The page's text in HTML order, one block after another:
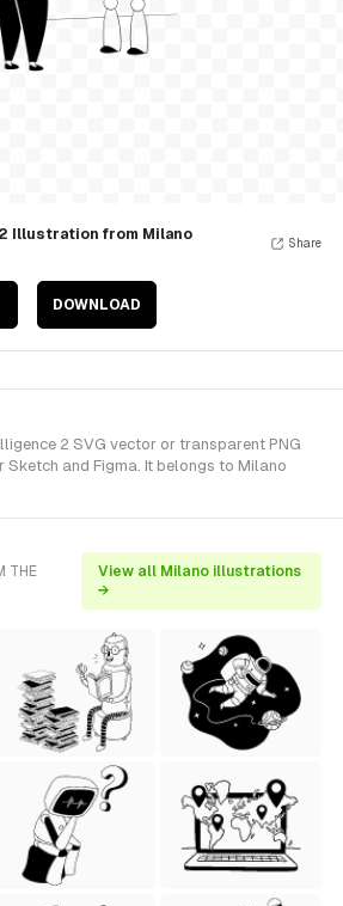
Illustration from Milano
DOWNLOAD
Share
2 SVG vector or transparent PNG
and Figma. It belongs to Milano
THE
View all Milano illustrations
→